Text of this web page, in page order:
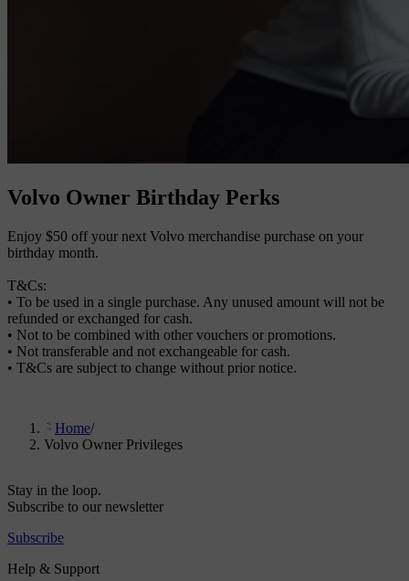
Volvo Owner Birthday Perks
Enjoy $50 off your next Volvo merchandise purchase on your
birthday month.
T&Cs:
• To be used in a single purchase. Any unused amount will not be
refunded or exchanged for cash.
• Not to be combined with other vouchers or promotions.
• Not transferable and not exchangeable for cash.
• T&Cs are subject to change without prior notice.
Home/
Volvo Owner Privileges